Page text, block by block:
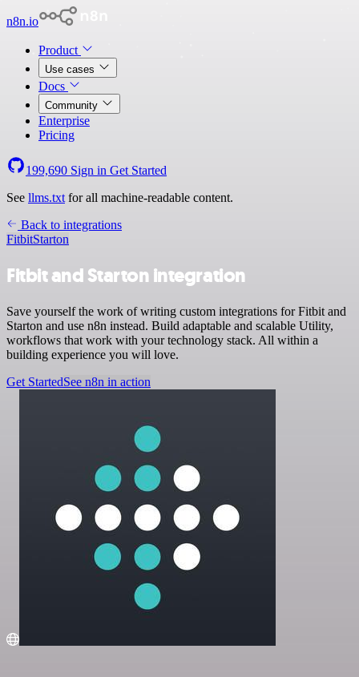
n8n.io
Product
Use cases
Docs
Community
Enterprise
Pricing
199,690 Sign in Get Started
See llms.txt for all machine-readable content.
Back to integrations
FitbitStarton
Fitbit and Starton integration
Save yourself the work of writing custom integrations for Fitbit and
Starton and use n8n instead. Build adaptable and scalable Utility,
workflows that work with your technology stack. All within a
building experience you will love.
Get StartedSee n8n in action